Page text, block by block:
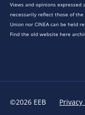
Views and opinions
necessarily reflect those of the
Union nor CINEA can be held
Find the old website here
©2026 EEB Privacy